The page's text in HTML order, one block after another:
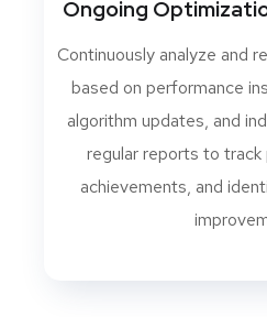
Ongoing
Continuously analyze and
based on performance
algorithm updates, and
regular reports to
achievements, and